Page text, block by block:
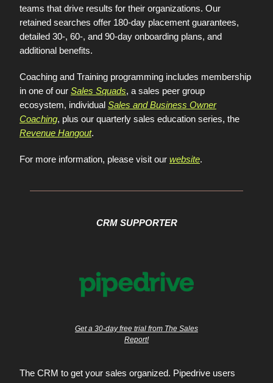
teams that drive results for their organizations. Our
retained searches offer 180-day placement guarantees,
detailed 30-, 60-, and 90-day onboarding plans, and
additional benefits.
Coaching and Training programming includes membership
in one of our Sales Squads, a sales peer group
ecosystem, individual Sales and Business Owner
Coaching, plus our quarterly sales education series, the
Revenue Hangout.
For more information, please visit our website.
CRM SUPPORTER
Get a 30-day free trial from The Sales
Report!
The CRM to get your sales organized. Pipedrive users